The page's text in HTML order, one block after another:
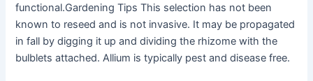
functional.Gardening Tips This selection has not been
known to reseed and is not invasive. It may be propagated
in fall by digging it up and dividing the rhizome with the
bulblets attached. Allium is typically pest and disease free.